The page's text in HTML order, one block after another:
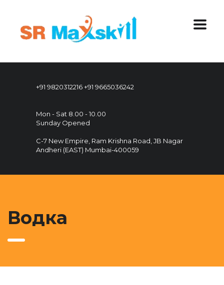
+91 9820312216+91 9665036242
Mon - Sat 8.00 - 10.00
Sunday Opened
C-7 New Empire, Ram Krishna Road, JB Nagar
Andheri (EAST) Mumbai-400059
Водка